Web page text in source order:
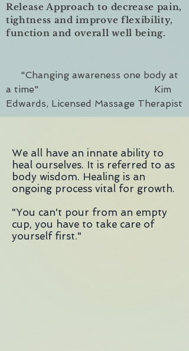
Release Approach to decrease pain,
tightness and improve flexibility,
function and overall well being.
"Changing awareness one body at
a time" Kim
Edwards, Licensed Massage Therapist
We all have an innate ability to
heal ourselves. It is referred to as
body wisdom. Healing is an
ongoing process vital for growth.
"You can't pour from an empty
cup, you have to take care of
yourself first."